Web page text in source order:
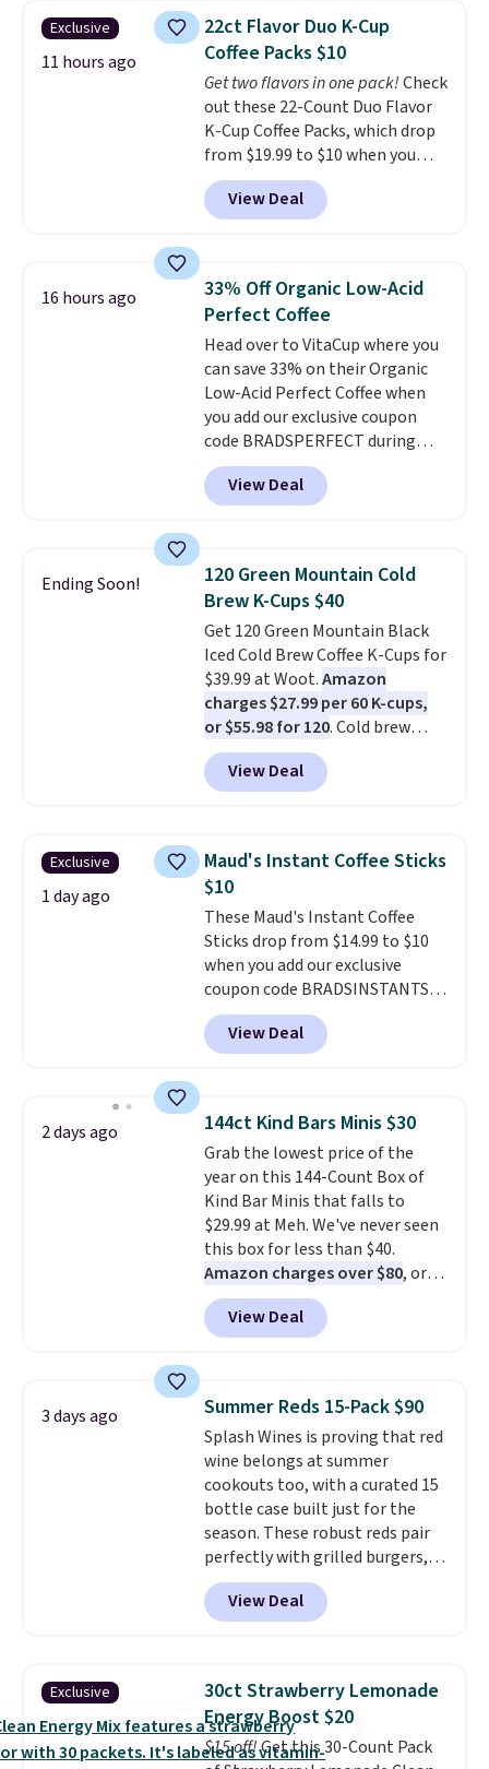
years on these blends. Choose
from dark roast, medium roast,
caramel macchiato, and decaf
blends. Made in the USA, these
recyclable pods are compatible
with all Keurig and K-Cup
brewers. Be sure to select "one-
time purchase" before adding
these packs to your cart, unless
Exclusive
11 hours ago
22ct Flavor Duo K-Cup
Coffee Packs $10
Get two flavors in one pack!Check
out these 22-Count Duo Flavor
K-Cup Coffee Packs, which drop
from $19.99 to $10 when you
apply our exclusive coupon code
BRADSDUOS during checkout at
Maud's. Plus our code bags you
saving you $7.99 in fees. They go
for full price everywhere else.
The flavors are perfect for
easing into the end of summer
and early fall, including
Blueberry Cobbler, Cherry Pie,
Butter Toffee, and Cinnamon
Roll.Note: Be sure to select the
22-count pack to get this price.
View Deal
16 hours ago
33% Off Organic Low-Acid
Perfect Coffee
Head over to VitaCup where you
can save 33% on their Organic
Low-Acid Perfect Coffee when
you add our exclusive coupon
code BRADSPERFECT during
checkout. Plus shipping is free,
saving you $6.95 in fees. Choose
from K-Cups, ground coffee, and
acid, so it is a smart pick if
regular coffee tends to upset
your stomach. It is also gentler
on your teeth and proudly made
right here in the USA. The
featured 16-Count K-Cup Pack,
available in regular or decaf,
normally runs $29.95, but drops
to $20.07 with our code. Just
keep in mind that the larger
View Deal
Ending Soon!
120 Green Mountain Cold
Brew K-Cups $40
Get 120 Green Mountain Black
Iced Cold Brew Coffee K-Cups for
$39.99 at Woot.Amazon
charges $27.99 per 60 K-cups,
or $55.98 for 120. Cold brew
usually means planning ahead.
This doesn't. Brew it, pour it
over ice, and you're drinking it in
Plus, Prime members get free
shipping. Otherwise, it adds 46.
View Deal
Exclusive
1 day ago
Maud's Instant Coffee Sticks
$10
These Maud's Instant Coffee
Sticks drop from $14.99 to $10
when you add our exclusive
coupon code BRADSINSTANTS
during checkout at Maud's. Plus
they ship for free, making these
the lowest prices we've ever
from a variety of blends,
including dark roast, half caff,
chai latte, and more. Each pack
contains 16-26 individual instant
drink packets that are easy to
toss in your purse, your car, or
your gym bag for coffee on the
go.
View Deal
2 days ago 144ct Kind Bars Minis $30
Grab the lowest price of the
year on this 144-Count Box of
Kind Bar Minis that falls to
$29.99 at Meh. We've never seen
this box for less than $40.
Amazon charges over $80, or
$6.48 per 10 bars. They offer a
quick, gluten-free energy boost
without artificial sweeteners, a
Shipping is free when you sign
into or create a free account,
choose a flavor, select the $9.99
shipping option, and use code
BDFREE at checkout.
View Deal
3 days ago Summer Reds 15-Pack $90
Splash Wines is proving that red
wine belongs at summer
cookouts too, with a curated 15
bottle case built just for the
season. These robust reds pair
perfectly with grilled burgers,
steaks, and zesty barbecue,
making them a natural match
for warm weather meals. The
$89.99, a 64% savings off the
$250 retail value.That breaks
down to just $6 a bottle!
View Deal
Exclusive
30ct Strawberry Lemonade
Energy Boost $20
$15 off!Get this 30-Count Pack